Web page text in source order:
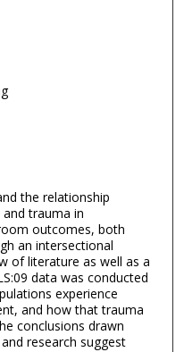
the relationship
trauma in
outcomes, both
an intersectional
of literature as well as a
data was conducted
experience
and how that trauma
conclusions drawn
research suggest